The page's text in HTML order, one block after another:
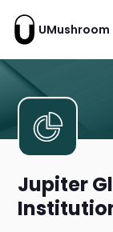
UMushroom
Jupiter